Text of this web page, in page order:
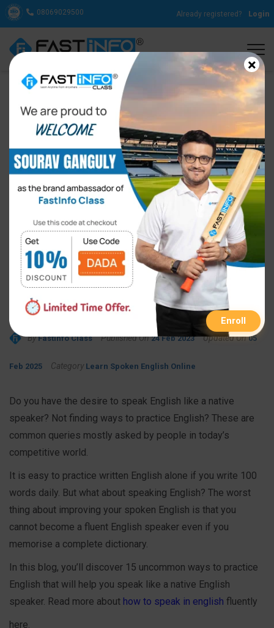
08069029500 Already registered? Login
15 Unique Ways to Speak
English Like a Native
Speaker
By FastInfo Class Published On 24 Feb 2023 Updated On 05
Feb 2025 Category Learn Spoken English Online
Do you have the desire to speak English like a native
speaker? Not finding ways to practice English? These are
common queries mostly asked by people in today’s
competitive world.
It is easy to practice written English alone if you write 100
words daily. But what about speaking English? The worst
thing about improving your spoken English is that you
cannot become a fluent English speaker even if you
memorise a complete dictionary.
In this blog, you’ll discover 15 uncommon ways to practice
English that will help you speak like a native English
speaker. Read more about how to speak in english fluently
here.
×
Enroll